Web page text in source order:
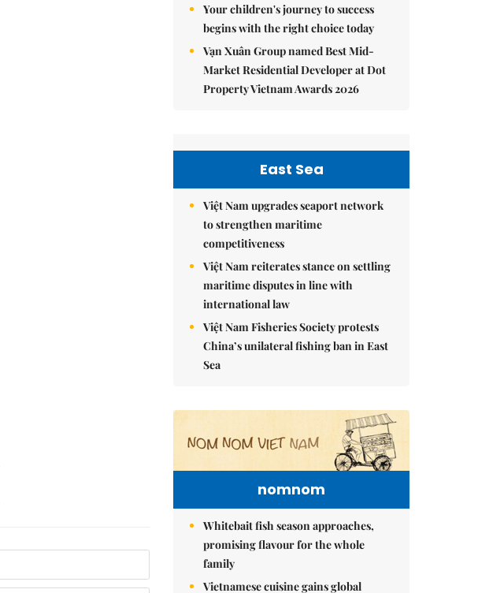
Your children's journey to success
begins with the right choice today
Vạn Xuân Group named Best Mid-
Market Residential Developer at Dot
Property Vietnam Awards 2026
East Sea
Việt Nam upgrades seaport network
to strengthen maritime
competitiveness
Việt Nam reiterates stance on settling
maritime disputes in line with
international law
Việt Nam Fisheries Society protests
China’s unilateral fishing ban in East
Sea
nomnom
Whitebait fish season approaches,
promising flavour for the whole
family
Vietnamese cuisine gains global